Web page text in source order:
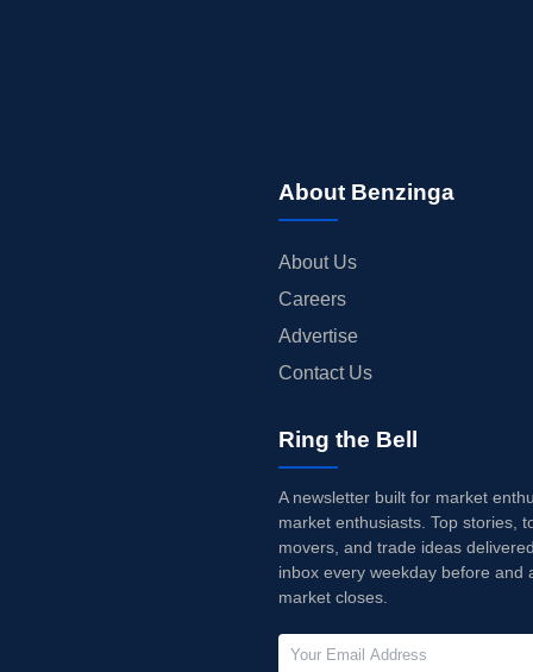
About Benzinga
About Us
Careers
Advertise
Contact Us
Ring the Bell
A newsletter built for market
market enthusiasts. Top stories,
movers, and trade ideas
inbox every weekday before and
market closes.